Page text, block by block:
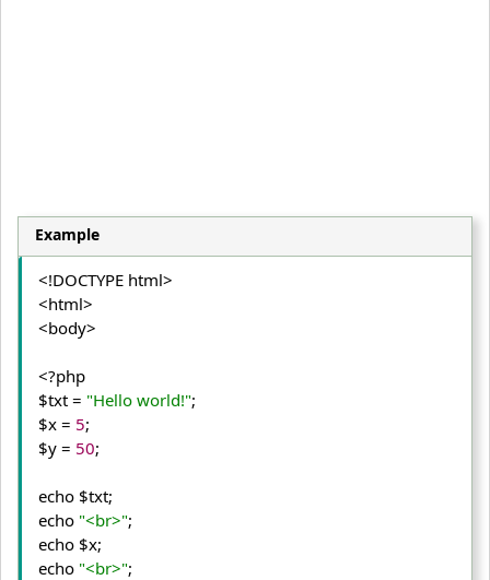
Example
<!DOCTYPE html>
<html>
<body>
<?php
$txt = "Hello world!";
$x = 5;
$y = 50;
echo $txt;
echo "<br>";
echo $x;
echo "<br>";